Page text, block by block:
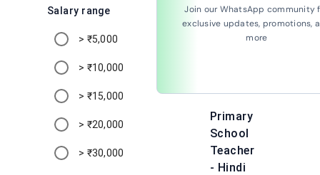
Salary range
> ₹5,000
> ₹10,000
> ₹15,000
> ₹20,000
> ₹30,000
Join our WhatsApp community
exclusive updates, promotions,
more
Primary
School
Teacher
- Hindi